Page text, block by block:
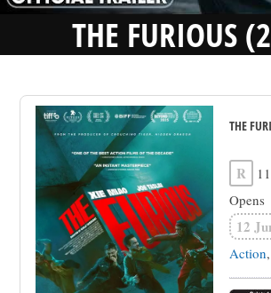
THE FURIOUS
THE
R
Opens
12
Action